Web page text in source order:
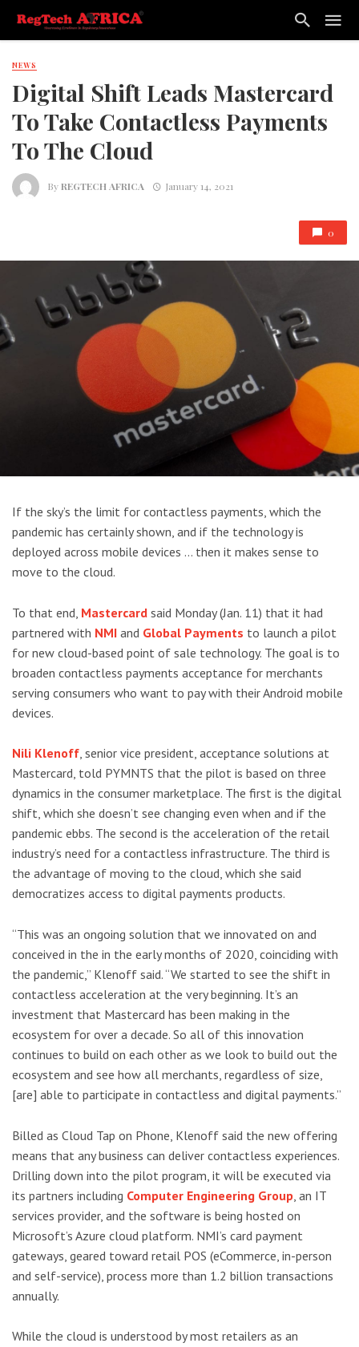
NEWS
Digital Shift Leads Mastercard
To Take Contactless Payments
To The Cloud
ByREGTECH AFRICA January 14, 2021
0
If the sky’s the limit for contactless payments, which the
pandemic has certainly shown, and if the technology is
deployed across mobile devices … then it makes sense to
move to the cloud.
To that end, Mastercard said Monday (Jan. 11) that it had
partnered with NMI and Global Payments to launch a pilot
for new cloud-based point of sale technology. The goal is to
broaden contactless payments acceptance for merchants
serving consumers who want to pay with their Android mobile
devices.
Nili Klenoff, senior vice president, acceptance solutions at
Mastercard, told PYMNTS that the pilot is based on three
dynamics in the consumer marketplace. The first is the digital
shift, which she doesn’t see changing even when and if the
pandemic ebbs. The second is the acceleration of the retail
industry’s need for a contactless infrastructure. The third is
the advantage of moving to the cloud, which she said
democratizes access to digital payments products.
“This was an ongoing solution that we innovated on and
conceived in the in the early months of 2020, coinciding with
the pandemic,” Klenoff said. “We started to see the shift in
contactless acceleration at the very beginning. It’s an
investment that Mastercard has been making in the
ecosystem for over a decade. So all of this innovation
continues to build on each other as we look to build out the
ecosystem and see how all merchants, regardless of size,
[are] able to participate in contactless and digital payments.”
Billed as Cloud Tap on Phone, Klenoff said the new offering
means that any business can deliver contactless experiences.
Drilling down into the pilot program, it will be executed via
its partners including Computer Engineering Group , an IT
services provider, and the software is being hosted on
Microsoft’s Azure cloud platform. NMI’s card payment
gateways, geared toward retail POS (eCommerce, in-person
and self-service), process more than 1.2 billion transactions
annually.
While the cloud is understood by most retailers as an